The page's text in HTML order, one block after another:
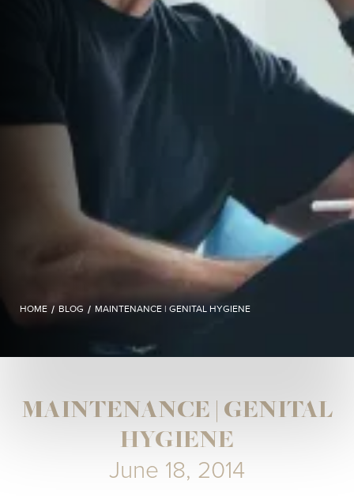
HOME / BLOG / MAINTENANCE | GENITAL HYGIENE
MAINTENANCE | GENITAL
HYGIENE
June 18, 2014